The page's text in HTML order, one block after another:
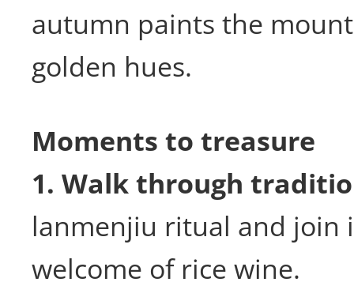
autumn paints the
golden hues.
Moments to treasure
1. Walk through
lanmenjiu ritual and join
welcome of rice wine.